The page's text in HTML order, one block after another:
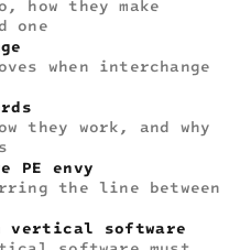
how they make
one
when interchange
they work, and why
PE envy
the line between
vertical software